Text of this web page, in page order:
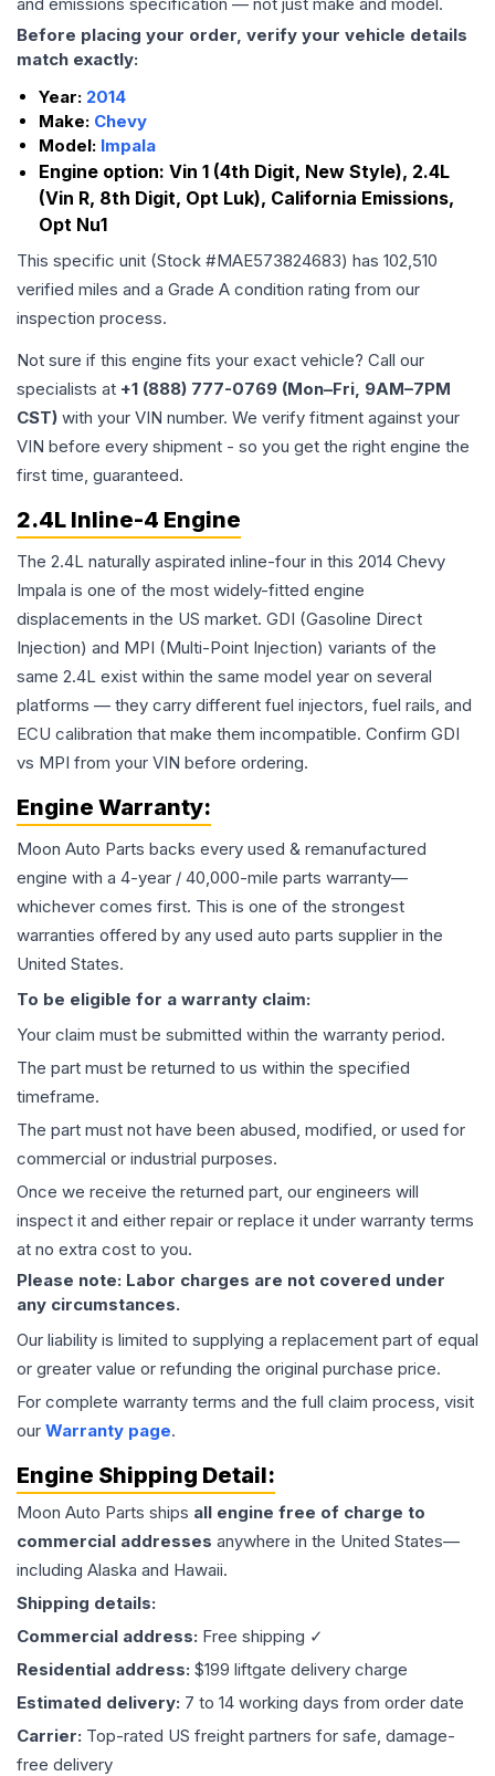
Before placing your order, verify your vehicle details
match exactly:
Year: 2014
Make: Chevy
Model: Impala
Engine option: Vin 1 (4th Digit, New Style), 2.4L
(Vin R, 8th Digit, Opt Luk), California Emissions,
Opt Nu1
This specific unit (Stock #MAE573824683) has 102,510
verified miles and a Grade A condition rating from our
inspection process.
Not sure if this engine fits your exact vehicle? Call our
specialists at +1 (888) 777-0769 (Mon–Fri, 9AM–7PM
CST) with your VIN number. We verify fitment against your
VIN before every shipment - so you get the right engine the
first time, guaranteed.
2.4L Inline-4 Engine
The 2.4L naturally aspirated inline-four in this 2014 Chevy
Impala is one of the most widely-fitted engine
displacements in the US market. GDI (Gasoline Direct
Injection) and MPI (Multi-Point Injection) variants of the
same 2.4L exist within the same model year on several
platforms — they carry different fuel injectors, fuel rails, and
ECU calibration that make them incompatible. Confirm GDI
vs MPI from your VIN before ordering.
Engine Warranty:
Moon Auto Parts backs every used & remanufactured
engine with a 4-year / 40,000-mile parts warranty—
whichever comes first. This is one of the strongest
warranties offered by any used auto parts supplier in the
United States.
To be eligible for a warranty claim:
Your claim must be submitted within the warranty period.
The part must be returned to us within the specified
timeframe.
The part must not have been abused, modified, or used for
commercial or industrial purposes.
Once we receive the returned part, our engineers will
inspect it and either repair or replace it under warranty terms
at no extra cost to you.
Please note: Labor charges are not covered under
any circumstances.
Our liability is limited to supplying a replacement part of equal
or greater value or refunding the original purchase price.
For complete warranty terms and the full claim process, visit
our Warranty page.
Engine Shipping Detail:
Moon Auto Parts ships all engine free of charge to
commercial addresses anywhere in the United States—
including Alaska and Hawaii.
Shipping details:
Commercial address: Free shipping ✓
Residential address: $199 liftgate delivery charge
Estimated delivery: 7 to 14 working days from order date
Carrier: Top-rated US freight partners for safe, damage-
free delivery